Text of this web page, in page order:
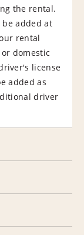
the rental.
be added at
rental
domestic
license
added as
driver